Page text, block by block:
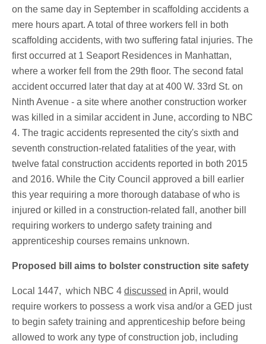
on the same day in September in scaffolding accidents a
mere hours apart. A total of three workers fell in both
scaffolding accidents, with two suffering fatal injuries. The
first occurred at 1 Seaport Residences in Manhattan,
where a worker fell from the 29th floor. The second fatal
accident occurred later that day at at 400 W. 33rd St. on
Ninth Avenue - a site where another construction worker
was killed in a similar accident in June, according to NBC
4. The tragic accidents represented the city's sixth and
seventh construction-related fatalities of the year, with
twelve fatal construction accidents reported in both 2015
and 2016. While the City Council approved a bill earlier
this year requiring a more thorough database of who is
injured or killed in a construction-related fall, another bill
requiring workers to undergo safety training and
apprenticeship courses remains unknown.
Proposed bill aims to bolster construction site safety
Local 1447, which NBC 4 discussed in April, would
require workers to possess a work visa and/or a GED just
to begin safety training and apprenticeship before being
allowed to work any type of construction job, including